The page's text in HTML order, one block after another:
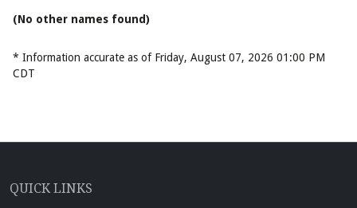
(No other names found)
* Information accurate as of Friday, August 07, 2026 01:00 PM
CDT
QUICK LINKS